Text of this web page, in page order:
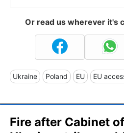
Or read us wherever it's
Ukraine Poland EU EU
Fire after Cabinet